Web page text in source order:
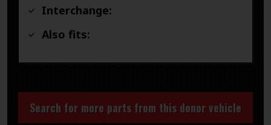
Interchange:
Also fits:
Search for more parts from this donor vehicle